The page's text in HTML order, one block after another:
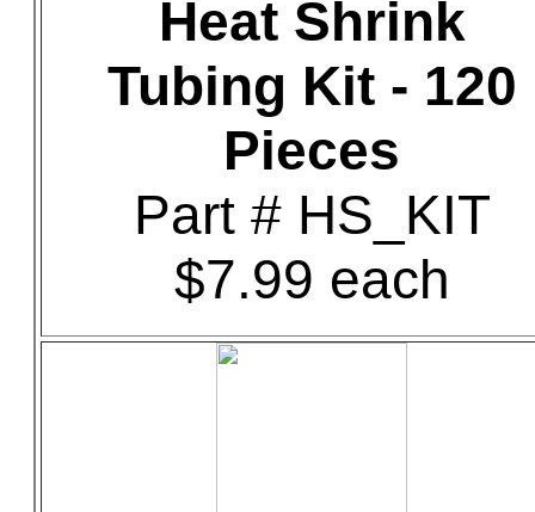
Heat Shrink
Tubing Kit - 120
Pieces
Part # HS_KIT
$7.99 each